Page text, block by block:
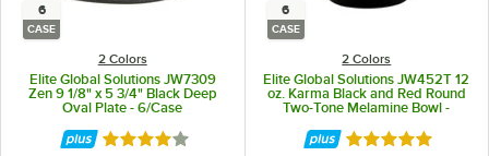
6
CASE
2 Colors
Elite Global Solutions JW7309
Zen 9 1/8" x 5 3/4" Black Deep
Oval Plate - 6/Case
Rated 4 out of 5 stars
6
CASE
2 Colors
Elite Global Solutions JW452T 12
oz. Karma Black and Red Round
Two-Tone Melamine Bowl -
Rated 5 out of 5